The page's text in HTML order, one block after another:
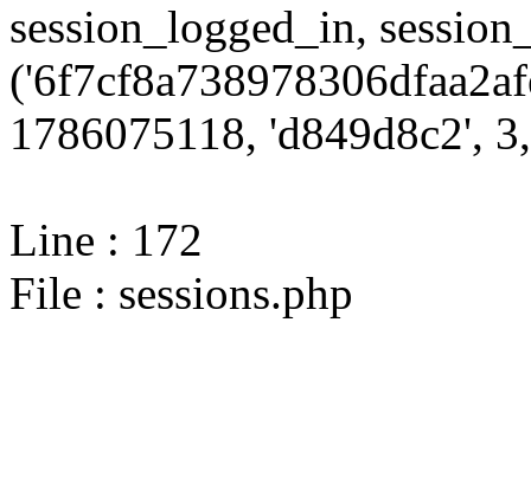
session_logged_in,
1786075118, 'd849d8c2',
Line : 172
File : sessions.php